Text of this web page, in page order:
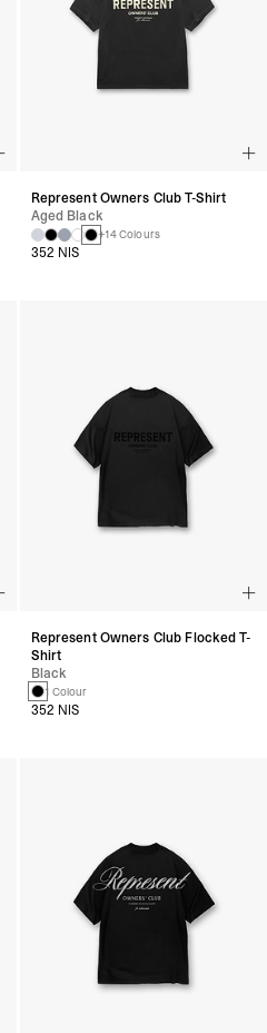
Represent Owners Club T-Shirt
Aged Black
+14 Colours
352 NIS
Represent Owners Club Flocked T-
Shirt
Black
1 Colour
352 NIS